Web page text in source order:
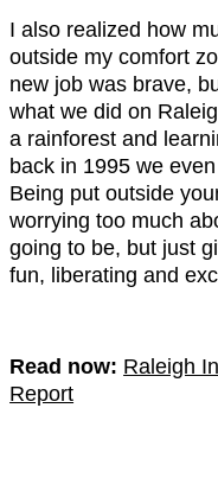
I also realized how
outside my comfort
new job was brave,
what we did on
a rainforest and
back in 1995 we
Being put outside
worrying too much
going to be, but just
fun, liberating and
Read now: Raleigh
Report